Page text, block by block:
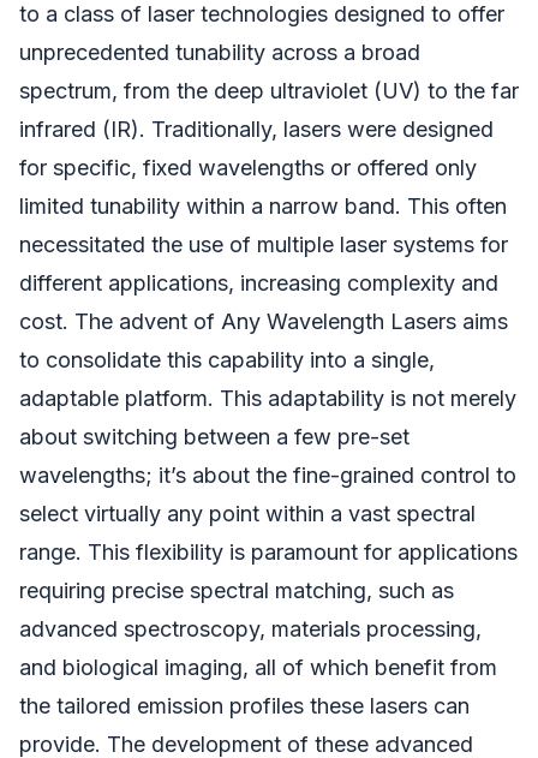
to a class of laser technologies designed to offer
unprecedented tunability across a broad
spectrum, from the deep ultraviolet (UV) to the far
infrared (IR). Traditionally, lasers were designed
for specific, fixed wavelengths or offered only
limited tunability within a narrow band. This often
necessitated the use of multiple laser systems for
different applications, increasing complexity and
cost. The advent of Any Wavelength Lasers aims
to consolidate this capability into a single,
adaptable platform. This adaptability is not merely
about switching between a few pre-set
wavelengths; it’s about the fine-grained control to
select virtually any point within a vast spectral
range. This flexibility is paramount for applications
requiring precise spectral matching, such as
advanced spectroscopy, materials processing,
and biological imaging, all of which benefit from
the tailored emission profiles these lasers can
provide. The development of these advanced